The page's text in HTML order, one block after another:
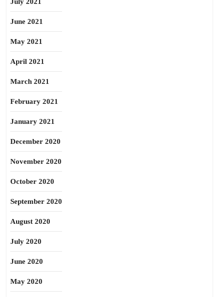
June 2021
May 2021
April 2021
March 2021
February 2021
January 2021
December 2020
November 2020
October 2020
September 2020
August 2020
July 2020
June 2020
May 2020